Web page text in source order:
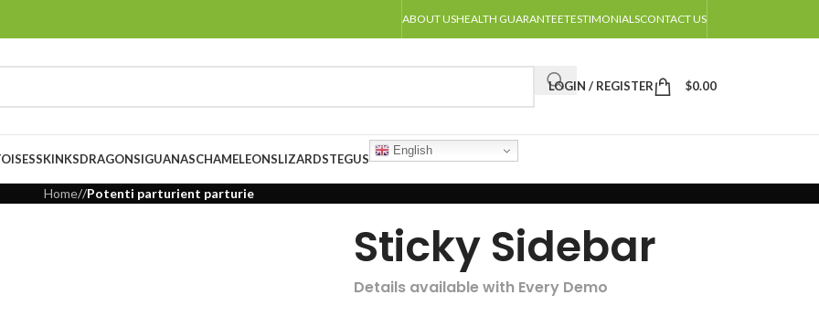
ABOUT USHEALTH GUARANTEETESTIMONIALSCONTACT US
LOGIN / REGISTER $0.00
SKINKSDRAGONSIGUANASCHAMELEONSLIZARDSTEGUS
English
Home//Potenti parturient parturie
Sticky Sidebar
Details available with Every Demo